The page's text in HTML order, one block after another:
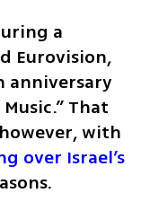
a
Eurovision,
anniversary
That
over Israel’s